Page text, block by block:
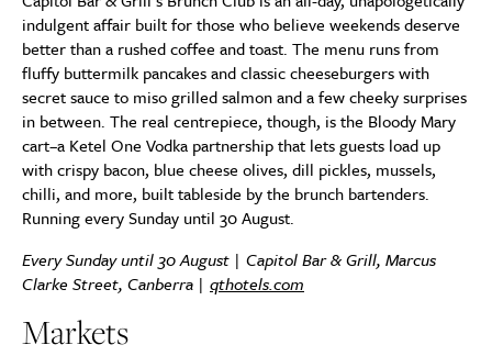
indulgent affair built for those who believe weekends deserve
better than a rushed coffee and toast. The menu runs from
fluffy buttermilk pancakes and classic cheeseburgers with
secret sauce to miso grilled salmon and a few cheeky surprises
in between. The real centrepiece, though, is the Bloody Mary
cart–a Ketel One Vodka partnership that lets guests load up
with crispy bacon, blue cheese olives, dill pickles, mussels,
chilli, and more, built tableside by the brunch bartenders.
Running every Sunday until 30 August.
Every Sunday until 30 August | Capitol Bar & Grill, Marcus
Clarke Street, Canberra | qthotels.com
Markets